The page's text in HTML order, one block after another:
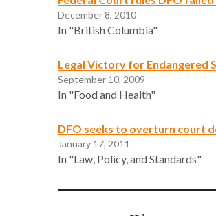
December 8, 2010
In "British Columbia"
Legal Victory for Endangered
September 10, 2009
In "Food and Health"
DFO seeks to overturn court
January 17, 2011
In "Law, Policy, and Standards"